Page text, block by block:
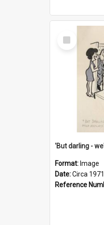
Select
Item
Format: Image
Date:Circa 1971
Reference